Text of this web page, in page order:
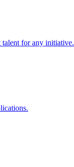
talent for any initiative.